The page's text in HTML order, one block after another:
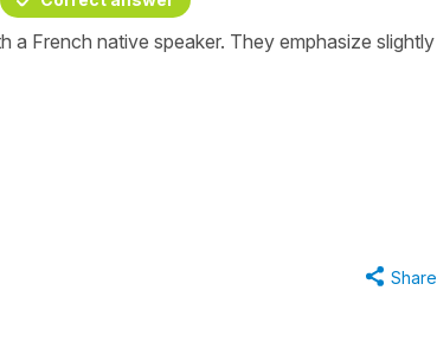
French native speaker. They emphasize slightly
Share